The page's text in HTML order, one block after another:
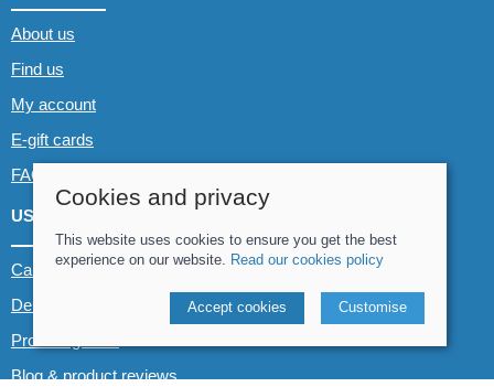
About us
Find us
My account
E-gift cards
FAQs
USEFUL LINKS
Canoe & Kayak hire
Demo boats
Product guides
Blog & product reviews
Cookies and privacy
This website uses cookies to ensure you get the best
experience on our website. Read our cookies policy
Accept cookies Customise